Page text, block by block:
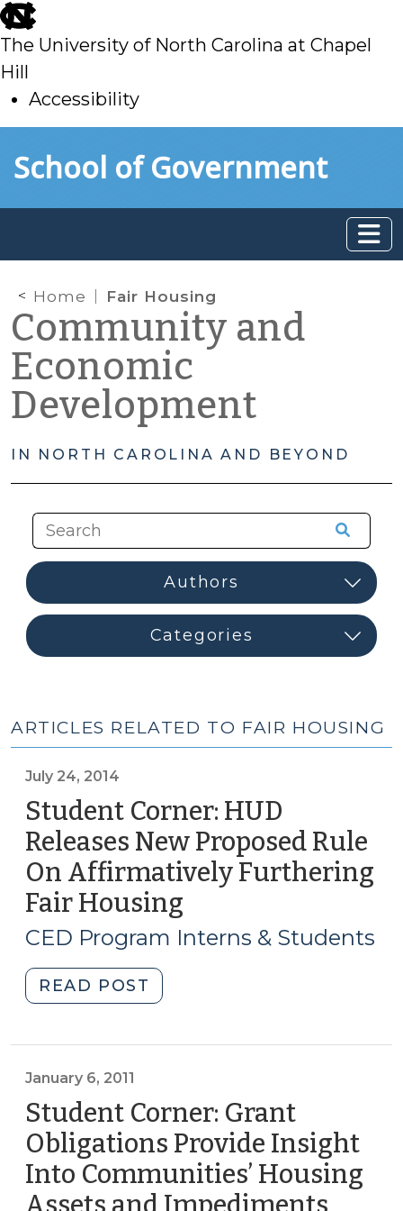
skip
to
main
The University of North Carolina at Chapel
Hill
Accessibility
toSchool of Government
Home Fair Housing
Community and
Economic
Development
IN NORTH CAROLINA AND BEYOND
ARTICLES RELATED TO FAIR HOUSING
July 24, 2014
Student Corner: HUD
Releases New Proposed Rule
On Affirmatively Furthering
Fair Housing
24,
CED Program Interns & Students
READ POST
Corner:
Proposed
Rule
On
Affirmatively
Furthering
January 6, 2011
Student Corner: Grant
Obligations Provide Insight
Into Communities’ Housing